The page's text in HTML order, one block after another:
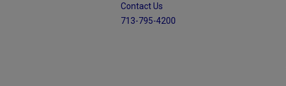
Contact Us
713-795-4200